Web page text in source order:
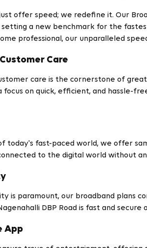
offer speed; we redefine it. Our
setting a new benchmark for the
professional, our unparalleled
Care
care is the cornerstone of
focus on quick, efficient, and hassle-
today's fast-paced world, we offer
to the digital world without
is paramount, our broadband plans
DBP Road is fast and
App